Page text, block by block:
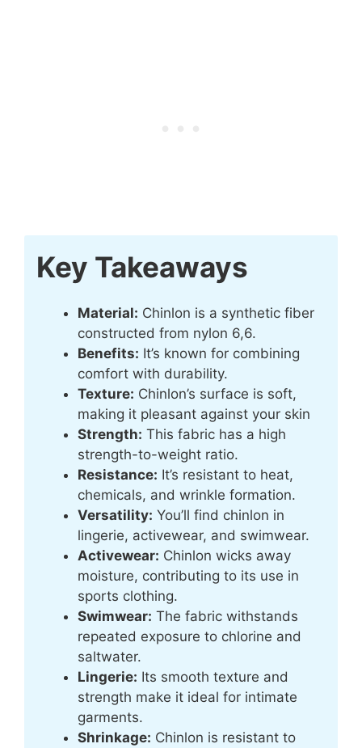
Key Takeaways
Material: Chinlon is a synthetic fiber
constructed from nylon 6,6.
Benefits: It’s known for combining
comfort with durability.
Texture: Chinlon’s surface is soft,
making it pleasant against your skin
Strength: This fabric has a high
strength-to-weight ratio.
Resistance: It’s resistant to heat,
chemicals, and wrinkle formation.
Versatility: You’ll find chinlon in
lingerie, activewear, and swimwear.
Activewear: Chinlon wicks away
moisture, contributing to its use in
sports clothing.
Swimwear: The fabric withstands
repeated exposure to chlorine and
saltwater.
Lingerie: Its smooth texture and
strength make it ideal for intimate
garments.
Shrinkage: Chinlon is resistant to